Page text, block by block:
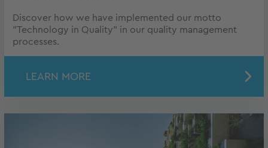
Discover how we have implemented our motto
"Technology in Quality" in our quality management
processes.
LEARN MORE